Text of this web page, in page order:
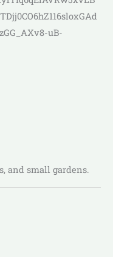
and small gardens.